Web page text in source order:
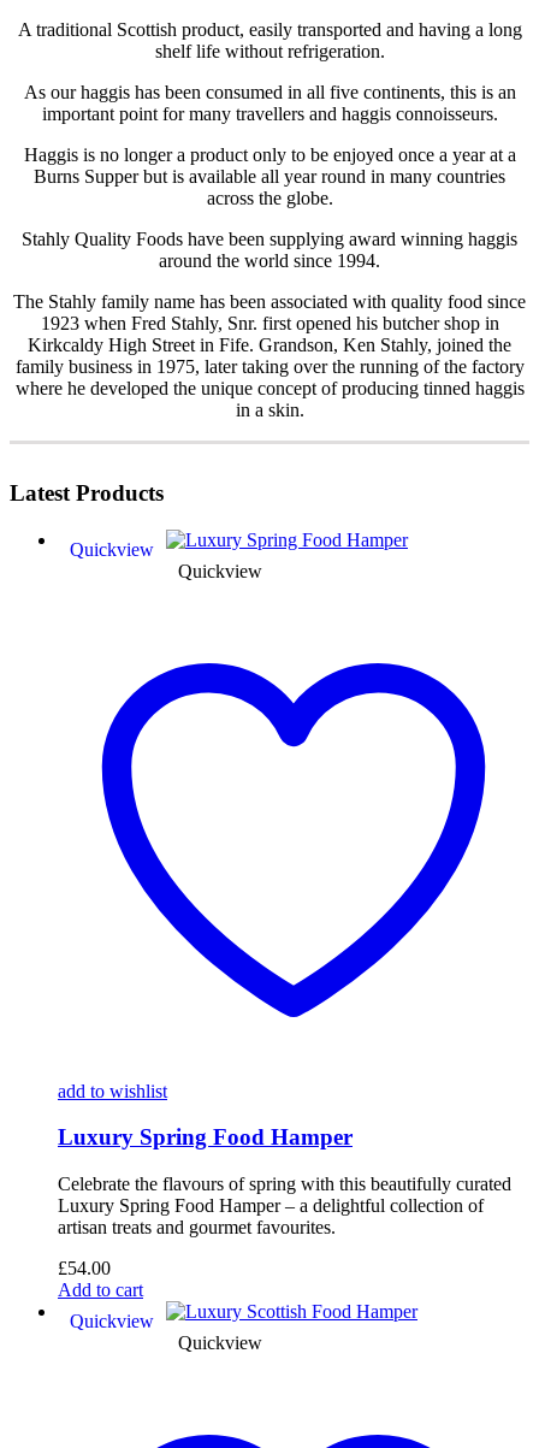
A traditional Scottish product, easily transported and having a long
shelf life without refrigeration.
As our haggis has been consumed in all five continents, this is an
important point for many travellers and haggis connoisseurs.
Haggis is no longer a product only to be enjoyed once a year at a
Burns Supper but is available all year round in many countries
across the globe.
Stahly Quality Foods have been supplying award winning haggis
around the world since 1994.
The Stahly family name has been associated with quality food since
1923 when Fred Stahly, Snr. first opened his butcher shop in
Kirkcaldy High Street in Fife. Grandson, Ken Stahly, joined the
family business in 1975, later taking over the running of the factory
where he developed the unique concept of producing tinned haggis
in a skin.
Latest Products
Quickview
Quickview
add to wishlist
Luxury Spring Food Hamper
Celebrate the flavours of spring with this beautifully curated
Luxury Spring Food Hamper – a delightful collection of
artisan treats and gourmet favourites.
£54.00
Add to cart
Quickview
Quickview